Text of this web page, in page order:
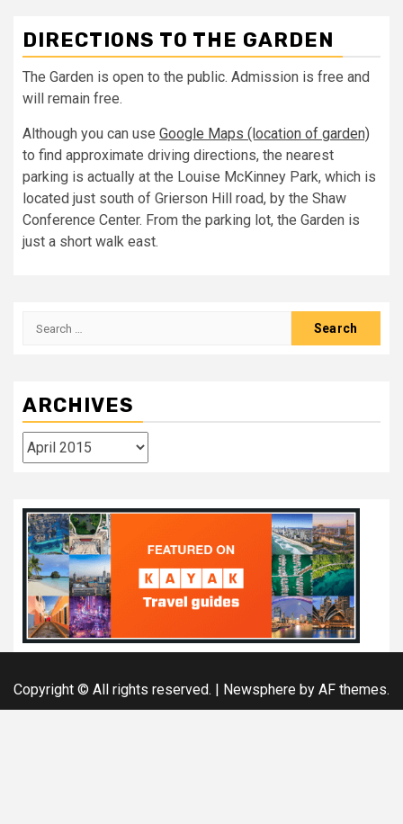
DIRECTIONS TO THE GARDEN
The Garden is open to the public. Admission is free and
will remain free.
Although you can use Google Maps (location of garden)
to find approximate driving directions, the nearest
parking is actually at the Louise McKinney Park, which is
located just south of Grierson Hill road, by the Shaw
Conference Center. From the parking lot, the Garden is
just a short walk east.
Search
ARCHIVES
Archives
Copyright © All rights reserved. | Newsphere by AF themes.